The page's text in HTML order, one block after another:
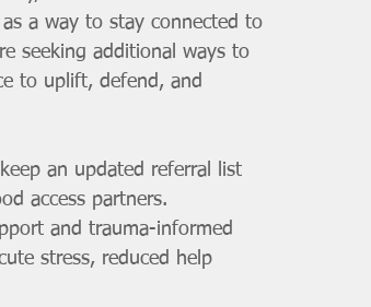
a way to stay connected to
seeking additional ways to
to uplift, defend, and
an updated referral list
access partners.
and trauma-informed
stress, reduced help